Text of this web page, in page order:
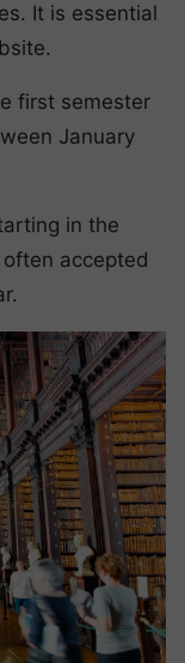
It is essential
first semester
January
in the
accepted